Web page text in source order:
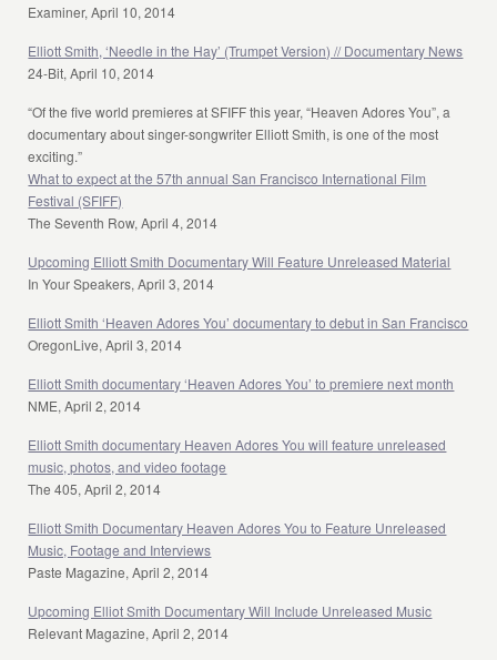
Examiner, April 10, 2014
Elliott Smith, ‘Needle in the Hay’ (Trumpet Version) // Documentary News
24-Bit, April 10, 2014
“Of the five world premieres at SFIFF this year, “Heaven Adores You”, a
documentary about singer-songwriter Elliott Smith, is one of the most
exciting.”
What to expect at the 57th annual San Francisco International Film
Festival (SFIFF)
The Seventh Row, April 4, 2014
Upcoming Elliott Smith Documentary Will Feature Unreleased Material
In Your Speakers, April 3, 2014
Elliott Smith ‘Heaven Adores You’ documentary to debut in San Francisco
OregonLive, April 3, 2014
Elliott Smith documentary ‘Heaven Adores You’ to premiere next month
NME, April 2, 2014
Elliott Smith documentary Heaven Adores You will feature unreleased
music, photos, and video footage
The 405, April 2, 2014
Elliott Smith Documentary Heaven Adores You to Feature Unreleased
Music, Footage and Interviews
Paste Magazine, April 2, 2014
Upcoming Elliot Smith Documentary Will Include Unreleased Music
Relevant Magazine, April 2, 2014